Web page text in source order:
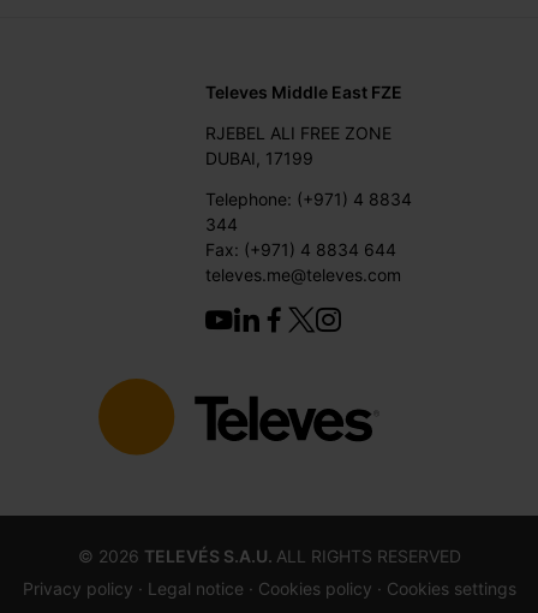
Televes Middle East FZE
RJEBEL ALI FREE ZONE
DUBAI, 17199
Telephone: (+971) 4 8834
344
Fax: (+971) 4 8834 644
televes.me@televes.com
© 2026 TELEVÉS S.A.U. ALL RIGHTS RESERVED
Privacy policy · Legal notice · Cookies policy · Cookies settings